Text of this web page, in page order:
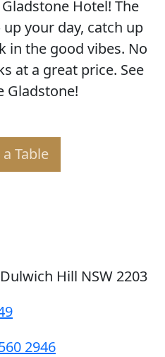
Hotel! The
your day, catch up
in the good vibes. No
at a great price. See
Gladstone!
Table
Hill NSW 2203
2946